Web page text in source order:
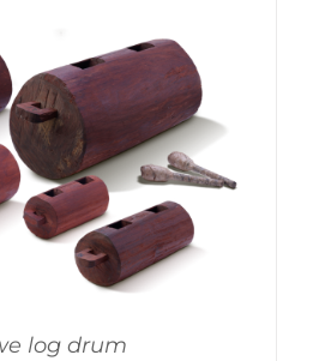
log drum